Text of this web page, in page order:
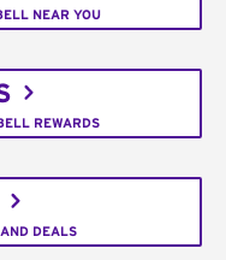
NEAR YOU
REWARDS
DEALS